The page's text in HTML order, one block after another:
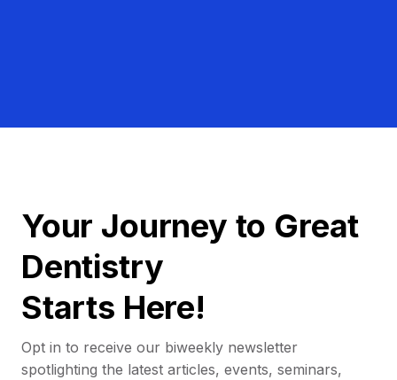
Your Journey to Great
Dentistry
Starts Here!
Opt in to receive our biweekly newsletter
spotlighting the latest articles, events, seminars,